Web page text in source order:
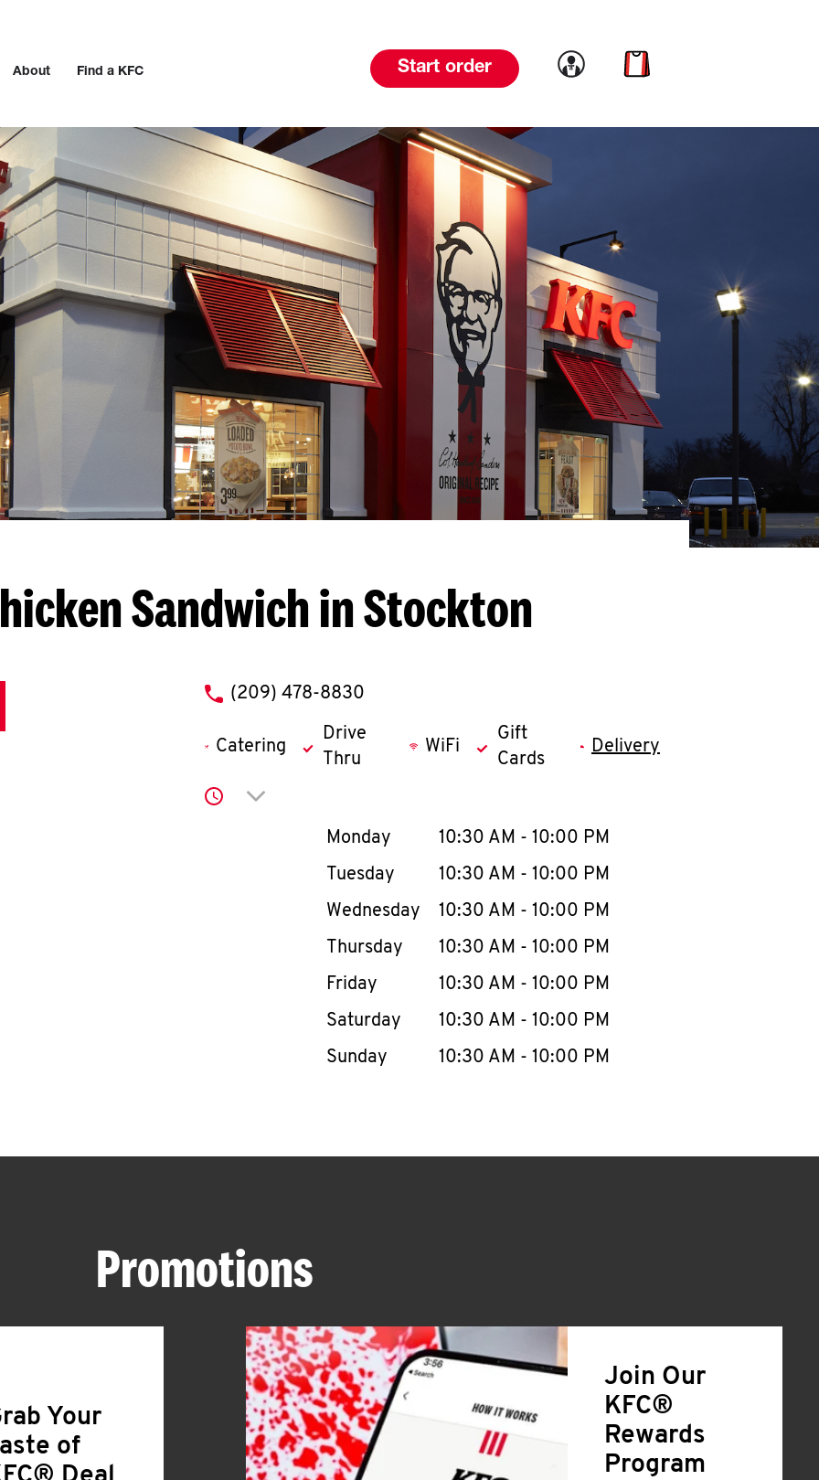
About Find a KFC Start order Link to account
Link to cart
Sandwich in Stockton
phone
(209) 478-8830
Catering
Drive
Thru
WiFi
Gift
Cards
Delivery
Click to expand or collapse content
Day of the WeekHours
Monday 10:30 AM - 10:00 PM
Tuesday
10:30 AM - 10:00 PM
Wednesday
10:30 AM - 10:00 PM
Thursday
10:30 AM - 10:00 PM
Friday
10:30 AM - 10:00 PM
Saturday
10:30 AM - 10:00 PM
Sunday
10:30 AM - 10:00 PM
Promotions
Your
of
Join Our
KFC®
Rewards
Program